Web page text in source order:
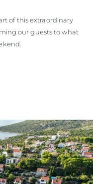
of this extraordinary
our guests to what